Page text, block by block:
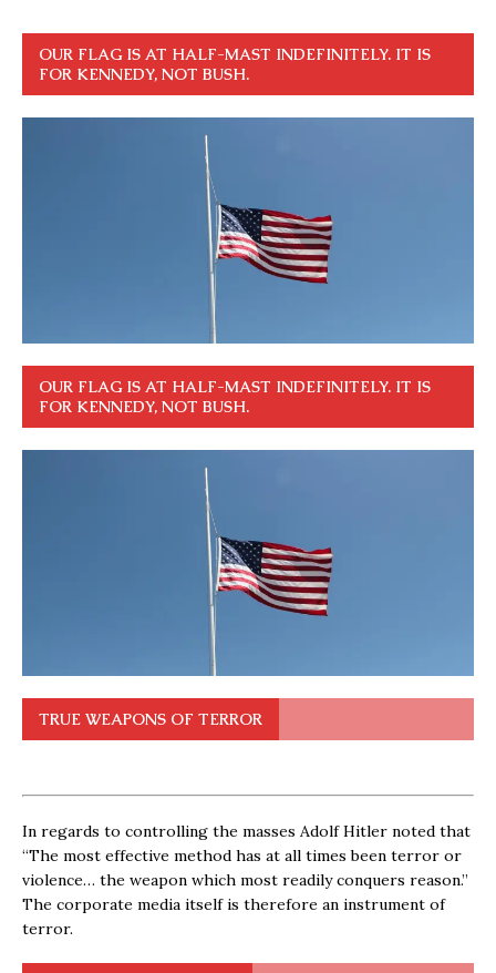
OUR FLAG IS AT HALF-MAST INDEFINITELY. IT IS
FOR KENNEDY, NOT BUSH.
OUR FLAG IS AT HALF-MAST INDEFINITELY. IT IS
FOR KENNEDY, NOT BUSH.
TRUE WEAPONS OF TERROR
In regards to controlling the masses Adolf Hitler noted that
“The most effective method has at all times been terror or
violence… the weapon which most readily conquers reason.”
The corporate media itself is therefore an instrument of
terror.